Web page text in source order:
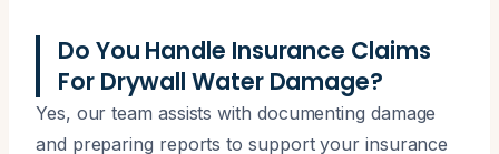
Do You Handle Insurance Claims
For Drywall Water Damage?
Yes, our team assists with documenting damage
and preparing reports to support your insurance